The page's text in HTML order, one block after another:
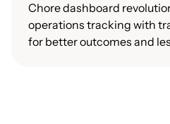
Chore dashboard
operations tracking with
for better outcomes and